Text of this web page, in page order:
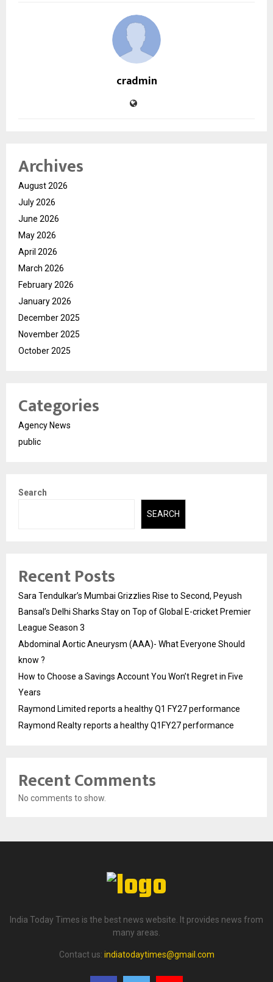
cradmin
Archives
August 2026
July 2026
June 2026
May 2026
April 2026
March 2026
February 2026
January 2026
December 2025
November 2025
October 2025
Categories
Agency News
public
Search
SEARCH
Recent Posts
Sara Tendulkar’s Mumbai Grizzlies Rise to Second, Peyush
Bansal’s Delhi Sharks Stay on Top of Global E-cricket Premier
League Season 3
Abdominal Aortic Aneurysm (AAA)- What Everyone Should
know ?
How to Choose a Savings Account You Won’t Regret in Five
Years
Raymond Limited reports a healthy Q1 FY27 performance
Raymond Realty reports a healthy Q1FY27 performance
Recent Comments
No comments to show.
India Today Times is the best news website. It provides news from
many areas.
Contact us: indiatodaytimes@gmail.com